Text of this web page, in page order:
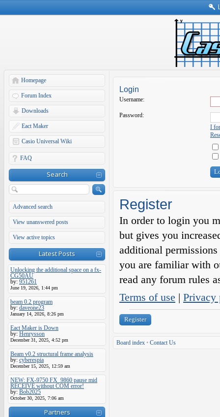
Homepage
Forum Index
Downloads
Eact Maker
Casio Universal Wiki
FAQ
Search
Advanced search
View unanswered posts
View active topics
Latest Posts
Unlocking the additional space on a fx-
CG50AU
by: 951261
June 19, 2026, 1:44 pm
beam 0.2 program
by: daveone23
January 14, 2026, 8:26 pm
Eact Maker is Down
by: Henrysson
December 31, 2025, 4:52 pm
Beam v0.2 structural frame analysis
by: cyberespia
December 15, 2025, 12:59 am
NEW: FX-9750 FX_9860 pause mid
RECEIVE without COM error!
by: Bob2025
October 30, 2025, 7:06 am
Partners
Login
Username:
Password:
I
Register
In order to login you
but gives you
additional
you are familiar with
read any forum rules
Terms of use | Privacy
Register
Board index • Contact Us